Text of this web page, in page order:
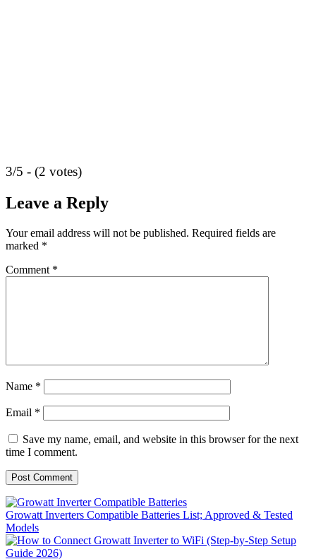
3/5 - (2 votes)
Leave a Reply
Your email address will not be published. Required fields are
marked *
Comment *
Name *
Email *
Save my name, email, and website in this browser for the next
time I comment.
Growatt Inverters Compatible Batteries List; Approved & Tested
Models